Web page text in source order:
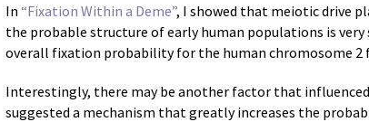
In “Fixation Within a Deme”, I showed that meiotic drive
the probable structure of early human populations is
overall fixation probability for the human chromosome 2
Interestingly, there may be another factor that
suggested a mechanism that greatly increases the